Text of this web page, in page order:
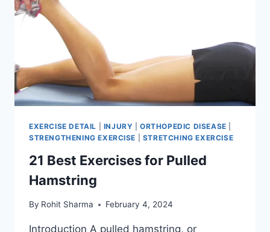
EXERCISE DETAIL INJURY |ORTHOPEDIC DISEASE
STRENGTHENING EXERCISE
STRETCHING EXERCISE
21 Best Exercises for Pulled
Hamstring
By Rohit Sharma February 4, 2024
Introduction A pulled hamstring, or